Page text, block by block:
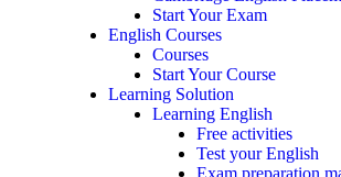
Start Your Exam
English Courses
Courses
Start Your Course
Learning Solution
Learning English
Free activities
Test your English